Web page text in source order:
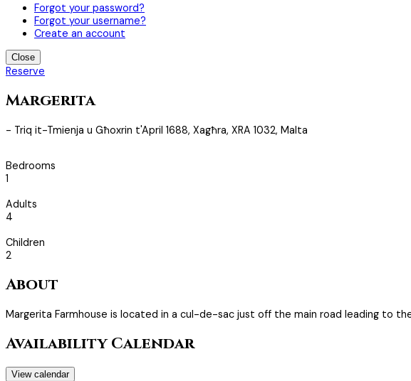
Forgot your password?
Forgot your username?
Create an account
Close
Reserve
Margerita
- Triq it-Tmienja u Għoxrin t'April 1688, Xagħra, XRA 1032, Malta
Bedrooms
1
Adults
4
Children
2
About
Margerita Farmhouse is located in a cul-de-sac just off the main road leading to
Availability Calendar
View calendar